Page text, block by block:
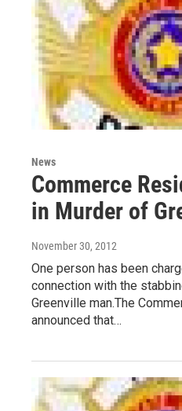
News
Commerce
in Murder of
November 30, 2012
One person has been
connection with the
Greenville man.The
announced that…